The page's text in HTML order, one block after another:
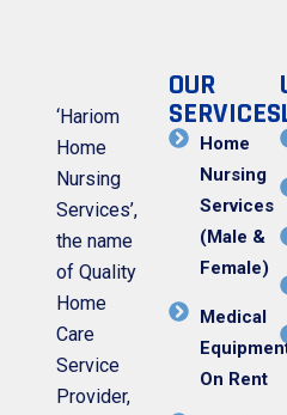
‘Hariom
Home
Nursing
Services’,
the name
of Quality
Home
Care
Service
Provider,
OUR
SERVICES
Home
Nursing
Services
(Male &
Female)
Medical
On Rent